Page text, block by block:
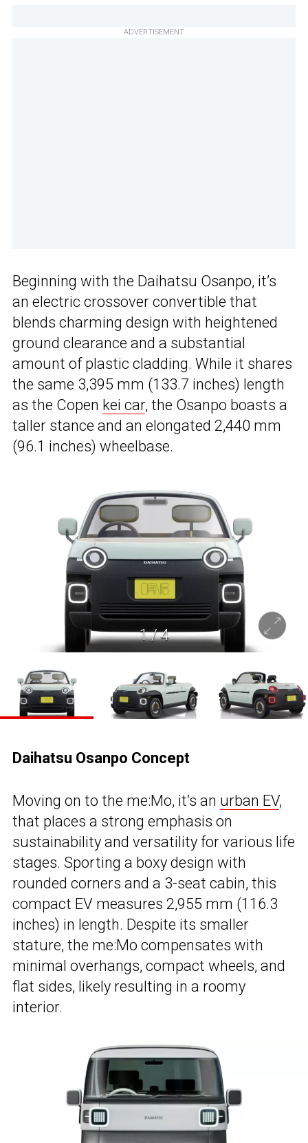
ADVERTISEMENT
Beginning with the Daihatsu Osanpo, it’s
an electric crossover convertible that
blends charming design with heightened
ground clearance and a substantial
amount of plastic cladding. While it shares
the same 3,395 mm (133.7 inches) length
as the Copen kei car, the Osanpo boasts a
taller stance and an elongated 2,440 mm
(96.1 inches) wheelbase.
1/4
Daihatsu Osanpo Concept
Moving on to the me:Mo, it’s an urban EV,
that places a strong emphasis on
sustainability and versatility for various life
stages. Sporting a boxy design with
rounded corners and a 3-seat cabin, this
compact EV measures 2,955 mm (116.3
inches) in length. Despite its smaller
stature, the me:Mo compensates with
minimal overhangs, compact wheels, and
flat sides, likely resulting in a roomy
interior.